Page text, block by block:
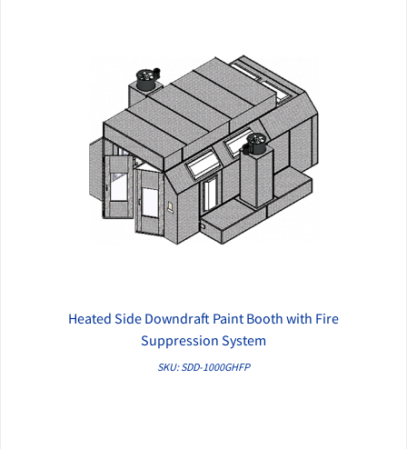
QUICK VIEW
Heated Side Downdraft Paint Booth with Fire
Suppression System
SKU: SDD-1000GHFP